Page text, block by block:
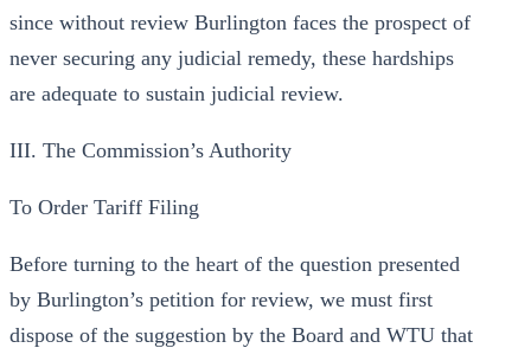
since without review Burlington faces the prospect of
never securing any judicial remedy, these hardships
are adequate to sustain judicial review.
III. The Commission’s Authority
To Order Tariff Filing
Before turning to the heart of the question presented
by Burlington’s petition for review, we must first
dispose of the suggestion by the Board and WTU that